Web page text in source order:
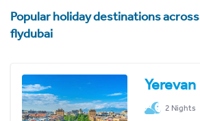
Popular holiday destinations across
flydubai
Yerevan
2 Nights